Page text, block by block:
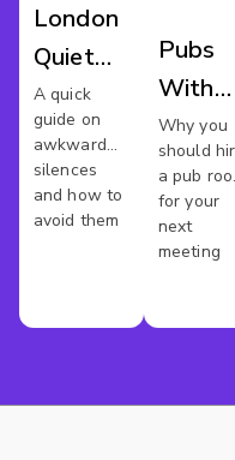
London
Quiet
Meeting
Spaces
A quick
guide on
awkward
silences
and how to
avoid them
Pubs
With
Meeting
Rooms
In
London
Why you
should
a pub
for your
next
meeting